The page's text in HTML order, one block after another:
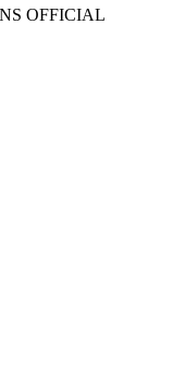
OFFICIAL